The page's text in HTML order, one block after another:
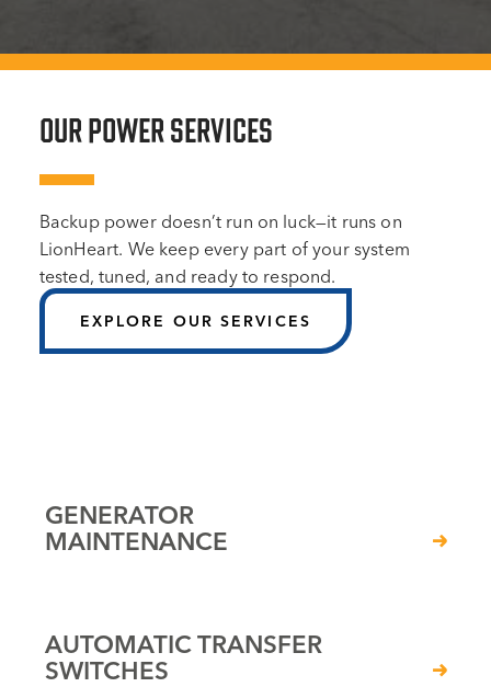
OUR POWER SERVICES
Backup power doesn’t run on luck—it runs on
LionHeart. We keep every part of your system
tested, tuned, and ready to respond.
EXPLORE OUR SERVICES
GENERATOR
MAINTENANCE
AUTOMATIC TRANSFER
SWITCHES